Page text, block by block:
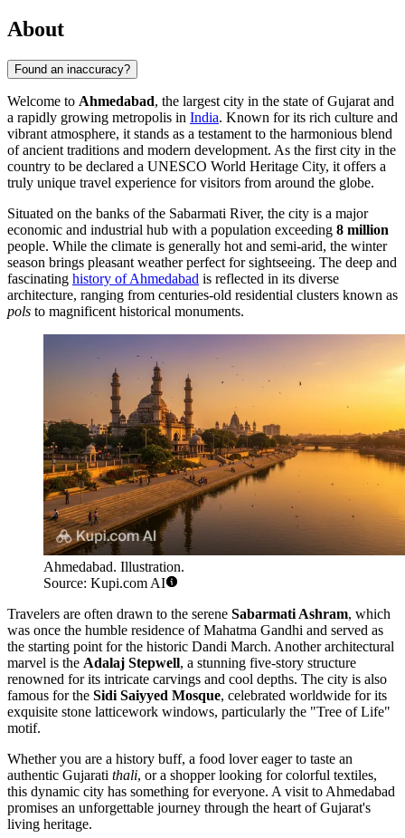
About
Found an inaccuracy?
Welcome to Ahmedabad, the largest city in the state of Gujarat and
a rapidly growing metropolis in India. Known for its rich culture and
vibrant atmosphere, it stands as a testament to the harmonious blend
of ancient traditions and modern development. As the first city in the
country to be declared a UNESCO World Heritage City, it offers a
truly unique travel experience for visitors from around the globe.
Situated on the banks of the Sabarmati River, the city is a major
economic and industrial hub with a population exceeding 8 million
people. While the climate is generally hot and semi-arid, the winter
season brings pleasant weather perfect for sightseeing. The deep and
fascinating history of Ahmedabad is reflected in its diverse
architecture, ranging from centuries-old residential clusters known as
pols to magnificent historical monuments.
Ahmedabad. Illustration.
Source: Kupi.com AI
Travelers are often drawn to the serene Sabarmati Ashram, which
was once the humble residence of Mahatma Gandhi and served as
the starting point for the historic Dandi March. Another architectural
marvel is the Adalaj Stepwell, a stunning five-story structure
renowned for its intricate carvings and cool depths. The city is also
famous for the Sidi Saiyyed Mosque, celebrated worldwide for its
exquisite stone latticework windows, particularly the "Tree of Life"
motif.
Whether you are a history buff, a food lover eager to taste an
authentic Gujarati thali, or a shopper looking for colorful textiles,
this dynamic city has something for everyone. A visit to Ahmedabad
promises an unforgettable journey through the heart of Gujarat's
living heritage.